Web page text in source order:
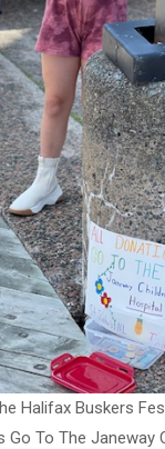
Halifax Buskers
To The Janeway